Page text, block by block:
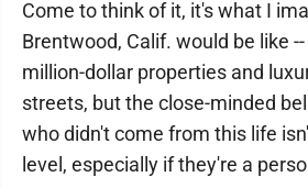
Come to think of it, it's what I
Brentwood, Calif. would be like
million-dollar properties and
streets, but the close-minded
who didn't come from this life
level, especially if they're a